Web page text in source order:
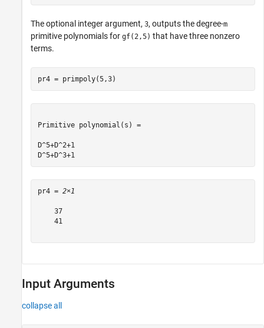
The optional integer argument, 3, outputs the degree-m
primitive polynomials for gf(2,5) that have three nonzero
terms.
pr4 = primpoly(5,3)
Primitive polynomial(s) =
D^5+D^2+1
D^5+D^3+1
pr4 = 2×1
    37
    41
Input Arguments
collapse all